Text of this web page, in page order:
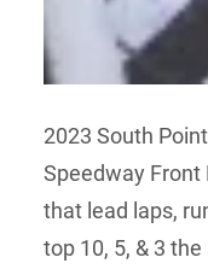
2023 South
Speedway Front
that lead laps,
top 10, 5, & 3